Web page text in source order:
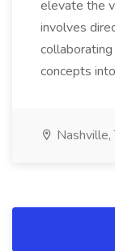
elevate the
involves
concepts
Nashville,